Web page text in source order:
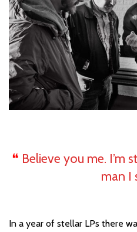
❝ Believe you me. I’m
man I
In a year of stellar LPs there